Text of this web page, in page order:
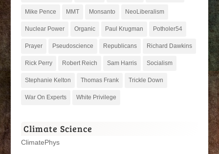
Mike Pence MMT Monsanto NeoLiberalism
Nuclear Power Organic Paul Krugman Potholer54
Prayer Pseudoscience Republicans Richard Dawkins
Rick Perry Robert Reich Sam Harris Socialism
Stephanie Kelton Thomas Frank Trickle Down
War On Experts White Privilege
Climate Science
ClimatePhys